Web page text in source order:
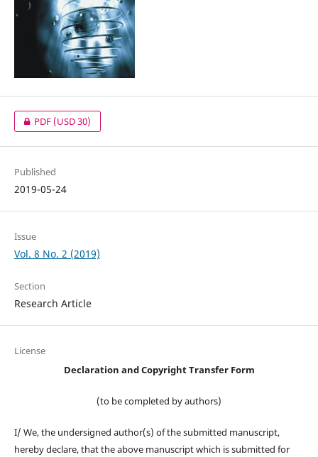
PDF(USD 30)
Published
2019-05-24
Issue
Vol. 8 No. 2 (2019)
Section
Research Article
License
Declaration and Copyright Transfer Form
(to be completed by authors)
I/ We, the undersigned author(s) of the submitted manuscript,
hereby declare, that the above manuscript which is submitted for